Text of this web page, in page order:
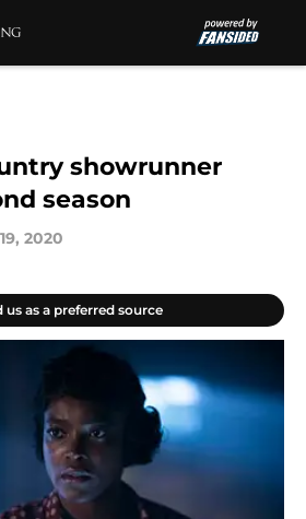
showrunner
season
2020
us as a preferred source